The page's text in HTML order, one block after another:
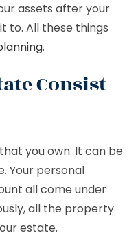
assets after your
to. All these things
.
Consist
you own. It can be
Your personal
all come under
all the property
estate.